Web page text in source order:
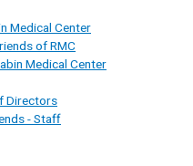
Medical Center
of RMC
Medical Center
Directors
- Staff